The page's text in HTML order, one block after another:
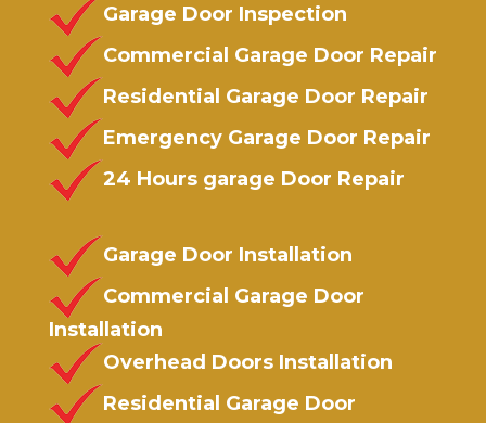
Garage Door Inspection
Commercial Garage Door Repair
Residential Garage Door Repair
Emergency Garage Door Repair
24 Hours garage Door Repair
Garage Door Installation
Commercial Garage Door
Installation
Overhead Doors Installation
Residential Garage Door